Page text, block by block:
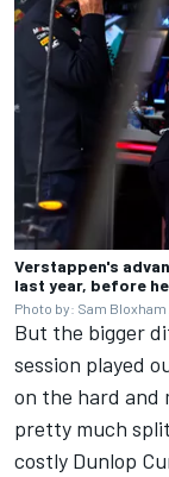
Verstappen's
last year, before
Photo by: Sam Bloxham
But the bigger
session played
on the hard and
pretty much
costly Dunlop